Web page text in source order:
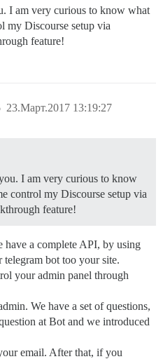
I am very curious to know what
my Discourse setup via
feature!
23.Март.2017 13:19:27
I am very curious to know
control my Discourse setup via
feature!
have a complete API, by using
bot too your site.
your admin panel through
We have a set of questions,
at Bot and we introduced
email. After that, if you